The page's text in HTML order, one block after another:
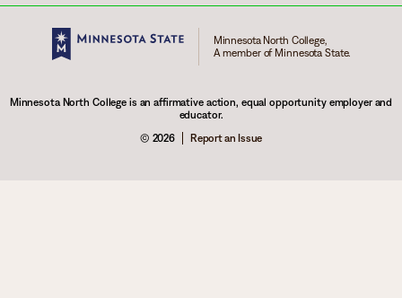
Minnesota North College,
A member of Minnesota State.
Minnesota North College is an affirmative action, equal opportunity employer and
educator.
© 2026
Report an Issue